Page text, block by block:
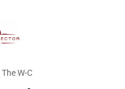
Watch Buyer In Leeds
The W-C